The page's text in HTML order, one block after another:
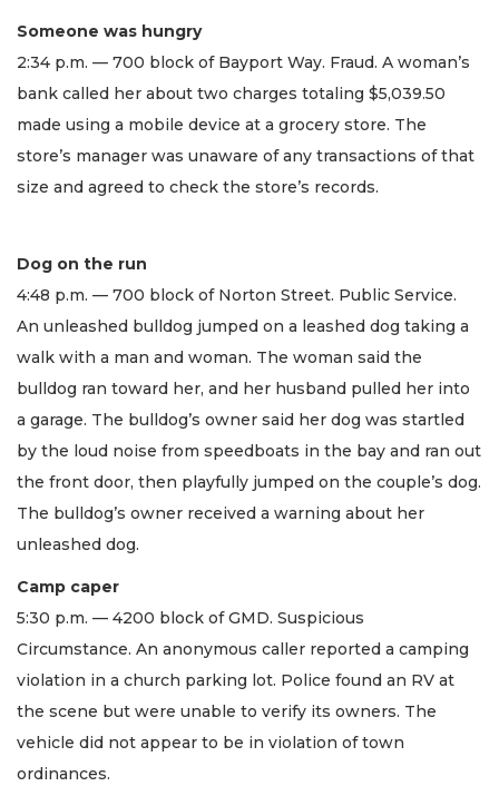
Someone was hungry
2:34 p.m. — 700 block of Bayport Way. Fraud. A woman’s
bank called her about two charges totaling $5,039.50
made using a mobile device at a grocery store. The
store’s manager was unaware of any transactions of that
size and agreed to check the store’s records.
Dog on the run
4:48 p.m. — 700 block of Norton Street. Public Service.
An unleashed bulldog jumped on a leashed dog taking a
walk with a man and woman. The woman said the
bulldog ran toward her, and her husband pulled her into
a garage. The bulldog’s owner said her dog was startled
by the loud noise from speedboats in the bay and ran out
the front door, then playfully jumped on the couple’s dog.
The bulldog’s owner received a warning about her
unleashed dog.
Camp caper
5:30 p.m. — 4200 block of GMD. Suspicious
Circumstance. An anonymous caller reported a camping
violation in a church parking lot. Police found an RV at
the scene but were unable to verify its owners. The
vehicle did not appear to be in violation of town
ordinances.